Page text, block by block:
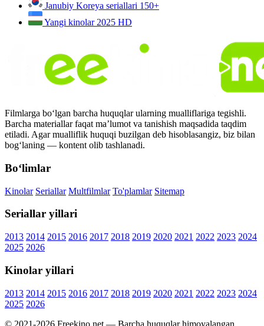
Janubiy Koreya seriallari 150+
Yangi kinolar 2025 HD
Filmlarga bo‘lgan barcha huquqlar ularning mualliflariga tegishli.
Barcha materiallar faqat ma’lumot va tanishish maqsadida taqdim
etiladi. Agar mualliflik huquqi buzilgan deb hisoblasangiz, biz bilan
bog‘laning — kontent olib tashlanadi.
Bo‘limlar
Kinolar Seriallar Multfilmlar To'plamlar Sitemap
Seriallar yillari
2013 2014 2015 2016 2017 2018 2019 2020 2021 2022 2023 2024
2025 2026
Kinolar yillari
2013 2014 2015 2016 2017 2018 2019 2020 2021 2022 2023 2024
2025 2026
© 2021-2026 Freekino.net — Barcha huquqlar himoyalangan